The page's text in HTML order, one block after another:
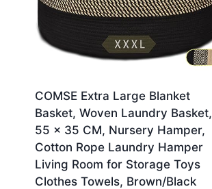
COMSE Extra Large Blanket
Basket, Woven Laundry Basket,
55 x 35 CM, Nursery Hamper,
Cotton Rope Laundry Hamper
Living Room for Storage Toys
Clothes Towels, Brown/Black